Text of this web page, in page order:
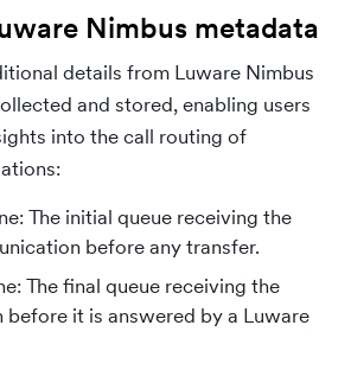
Nimbus metadata
details from Luware Nimbus
and stored, enabling users
into the call routing of
The initial queue receiving the
before any transfer.
The final queue receiving the
it is answered by a Luware